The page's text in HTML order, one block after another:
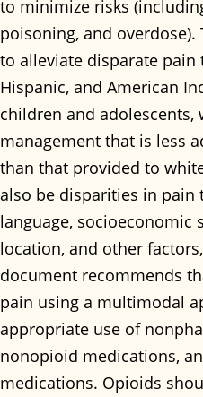
to minimize risks
poisoning, and
to alleviate disparate pain
Hispanic, and American
children and adolescents,
management that is less
than that provided to
also be disparities in pain
language, socioeconomic
location, and other
document recommends
pain using a multimodal
appropriate use of
nonopioid medications,
medications. Opioids